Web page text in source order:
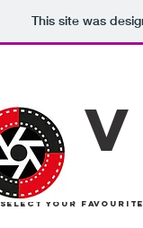
This site was
select your